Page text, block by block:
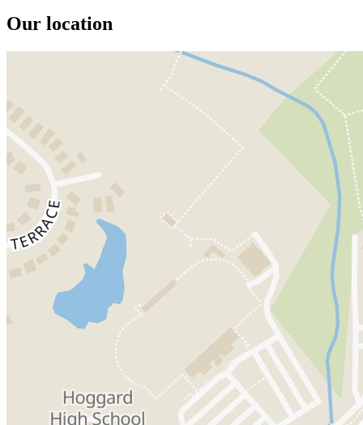
Our location